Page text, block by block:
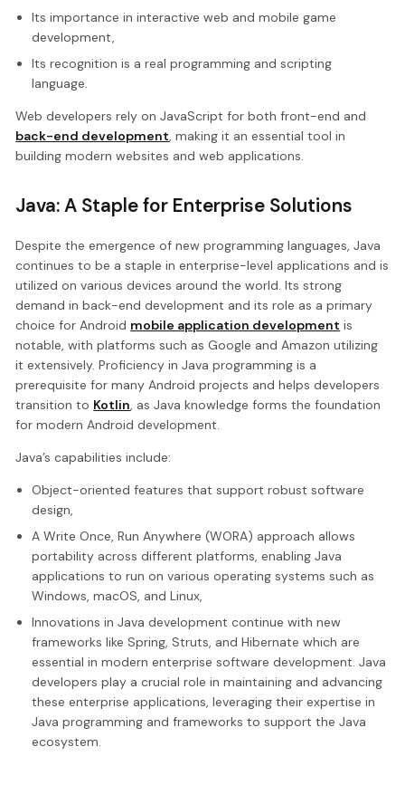
Its importance in interactive web and mobile game
development,
Its recognition is a real programming and scripting
language.
Web developers rely on JavaScript for both front-end and
back-end development , making it an essential tool in
building modern websites and web applications.
Java: A Staple for Enterprise Solutions
Despite the emergence of new programming languages, Java
continues to be a staple in enterprise-level applications and is
utilized on various devices around the world. Its strong
demand in back-end development and its role as a primary
choice for Android mobile application development is
notable, with platforms such as Google and Amazon utilizing
it extensively. Proficiency in Java programming is a
prerequisite for many Android projects and helps developers
transition to Kotlin, as Java knowledge forms the foundation
for modern Android development.
Java’s capabilities include:
Object-oriented features that support robust software
design,
A Write Once, Run Anywhere (WORA) approach allows
portability across different platforms, enabling Java
applications to run on various operating systems such as
Windows, macOS, and Linux,
Innovations in Java development continue with new
frameworks like Spring, Struts, and Hibernate which are
essential in modern enterprise software development. Java
developers play a crucial role in maintaining and advancing
these enterprise applications, leveraging their expertise in
Java programming and frameworks to support the Java
ecosystem.